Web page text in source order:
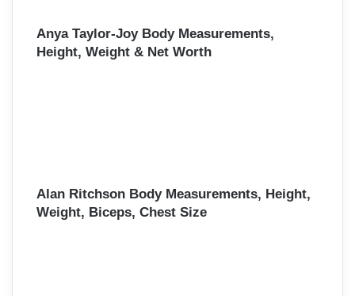
Anya Taylor-Joy Body Measurements,
Height, Weight & Net Worth
Alan Ritchson Body Measurements, Height,
Weight, Biceps, Chest Size